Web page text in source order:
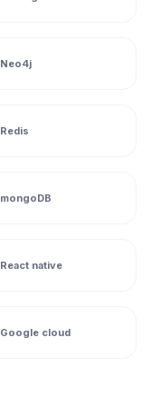
Neo4j
Redis
mongoDB
React native
Google cloud